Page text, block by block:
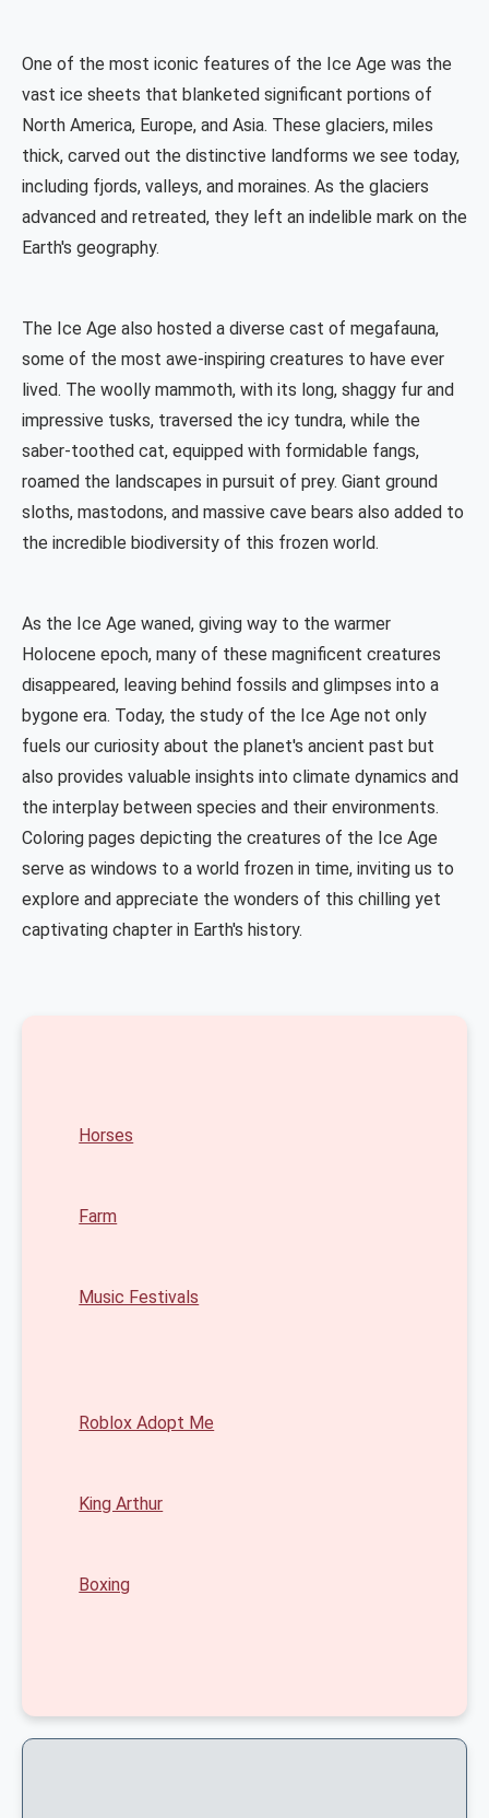
One of the most iconic features of the Ice Age was the
vast ice sheets that blanketed significant portions of
North America, Europe, and Asia. These glaciers, miles
thick, carved out the distinctive landforms we see today,
including fjords, valleys, and moraines. As the glaciers
advanced and retreated, they left an indelible mark on the
Earth's geography.
The Ice Age also hosted a diverse cast of megafauna,
some of the most awe-inspiring creatures to have ever
lived. The woolly mammoth, with its long, shaggy fur and
impressive tusks, traversed the icy tundra, while the
saber-toothed cat, equipped with formidable fangs,
roamed the landscapes in pursuit of prey. Giant ground
sloths, mastodons, and massive cave bears also added to
the incredible biodiversity of this frozen world.
As the Ice Age waned, giving way to the warmer
Holocene epoch, many of these magnificent creatures
disappeared, leaving behind fossils and glimpses into a
bygone era. Today, the study of the Ice Age not only
fuels our curiosity about the planet's ancient past but
also provides valuable insights into climate dynamics and
the interplay between species and their environments.
Coloring pages depicting the creatures of the Ice Age
serve as windows to a world frozen in time, inviting us to
explore and appreciate the wonders of this chilling yet
captivating chapter in Earth's history.
Horses
Farm
Music Festivals
Roblox Adopt Me
King Arthur
Boxing